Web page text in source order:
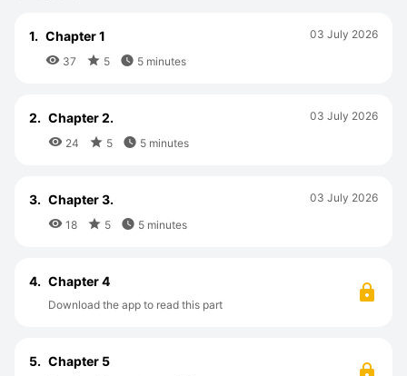
1. Chapter 1
 37  5  5 minutes
03 July 2026
2. Chapter 2.
 24  5  5 minutes
03 July 2026
3. Chapter 3.
 18  5  5 minutes
03 July 2026
4. Chapter 4
Download the app to read this part
5. Chapter 5